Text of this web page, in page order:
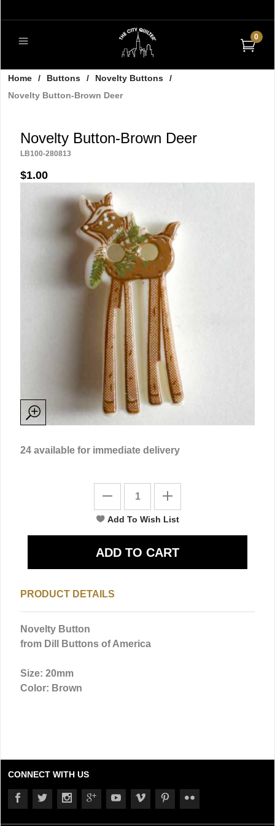
0
Home / Buttons / Novelty Buttons
/
Novelty Button-Brown Deer
Novelty Button-Brown Deer
LB100-280813
$1.00
24 available for immediate delivery
PRODUCT DETAILS
Novelty Button
from Dill Buttons of America
Size: 20mm
Color: Brown
CONNECT WITH US